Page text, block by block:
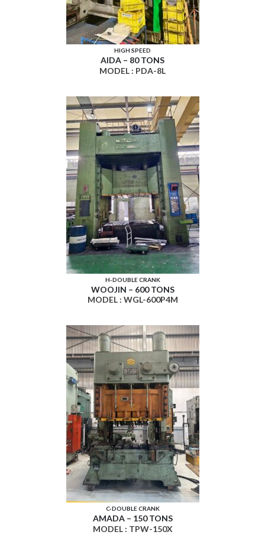
HIGH SPEED
AIDA – 80 TONS
MODEL : PDA-8L
H-DOUBLE CRANK
WOOJIN – 600 TONS
MODEL : WGL-600P4M
C-DOUBLE CRANK
AMADA – 150 TONS
MODEL : TPW-150X